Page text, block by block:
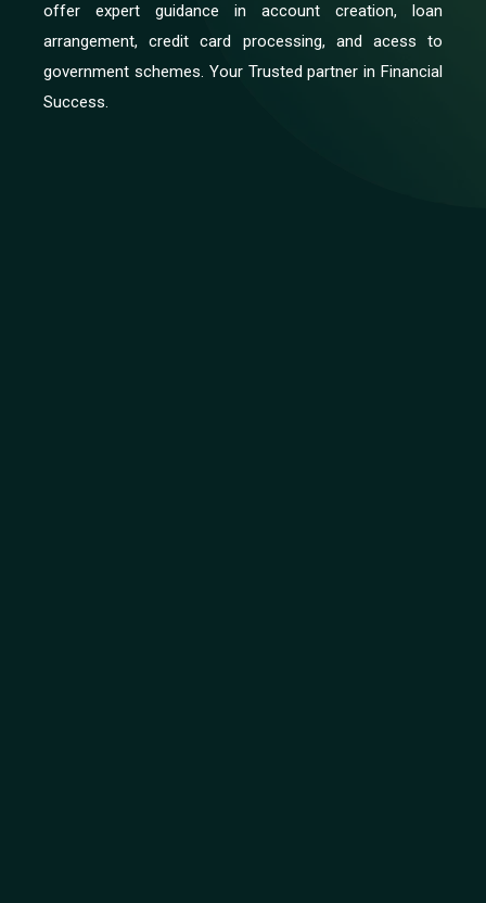
offer expert guidance in account creation, loan
arrangement, credit card processing, and acess to
government schemes. Your Trusted partner in Financial
Success.